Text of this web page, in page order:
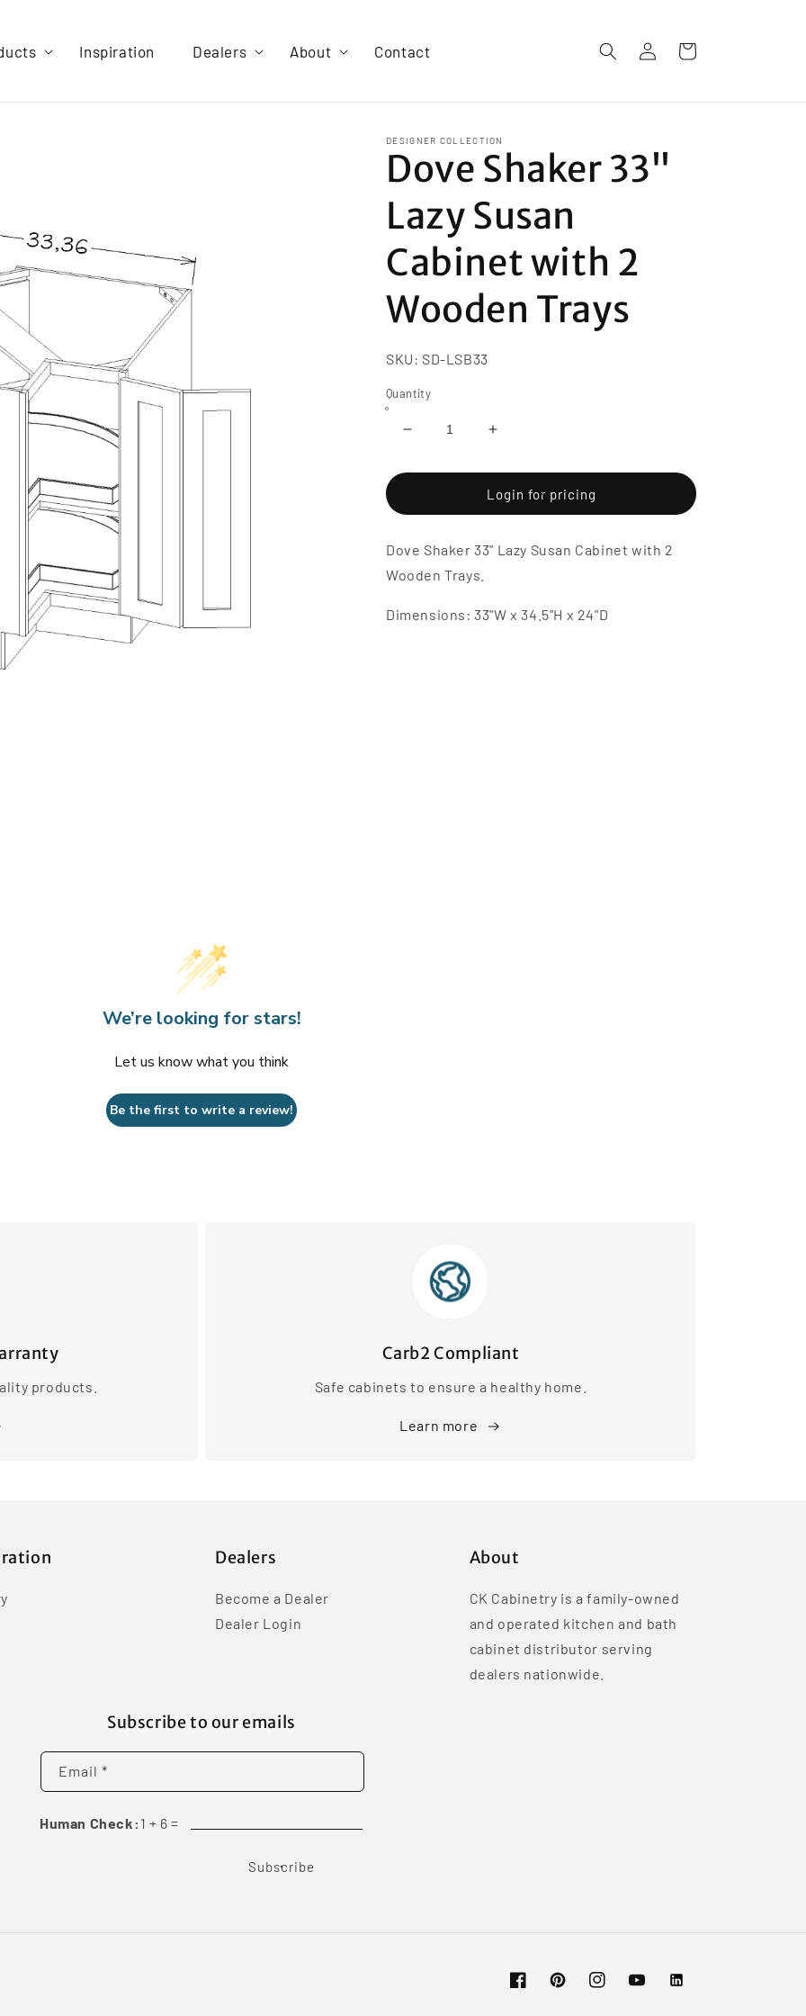
Inspiration Dealers About Contact
Log
in
Cart
DESIGNER COLLECTION
Dove Shaker 33"
Lazy Susan
Cabinet with 2
Wooden Trays
SKU: SD-LSB33
Quantity
Decrease
for
Shaker
Lazy
Susan
2
Increase
for
Dove
Shaker
Lazy
with
2
Login for pricing
Dove Shaker 33" Lazy Susan Cabinet with 2
Wooden Trays.
Dimensions: 33"W x 34.5"H x 24"D
We’re looking for stars!
Let us know what you think
Be the first to write a review!
products.
Carb2 Compliant
Safe cabinets to ensure a healthy home.
Learn more
Dealers
Become a Dealer
Dealer Login
About
CK Cabinetry is a family-owned
and operated kitchen and bath
cabinet distributor serving
dealers nationwide.
Subscribe to our emails
Email *
Human Check: 1 + 6 =
Subscribe
FacebookPinterestInstagramYouTubeVimeo